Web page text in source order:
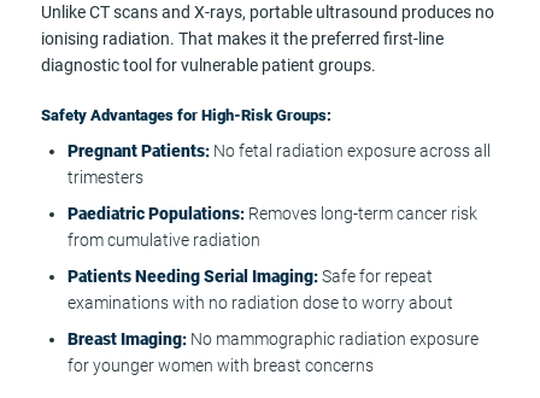
Unlike CT scans and X-rays, portable ultrasound produces no
ionising radiation. That makes it the preferred first-line
diagnostic tool for vulnerable patient groups.
Safety Advantages for High-Risk Groups:
Pregnant Patients: No fetal radiation exposure across all
trimesters
Paediatric Populations: Removes long-term cancer risk
from cumulative radiation
Patients Needing Serial Imaging:Safe for repeat
examinations with no radiation dose to worry about
Breast Imaging: No mammographic radiation exposure
for younger women with breast concerns